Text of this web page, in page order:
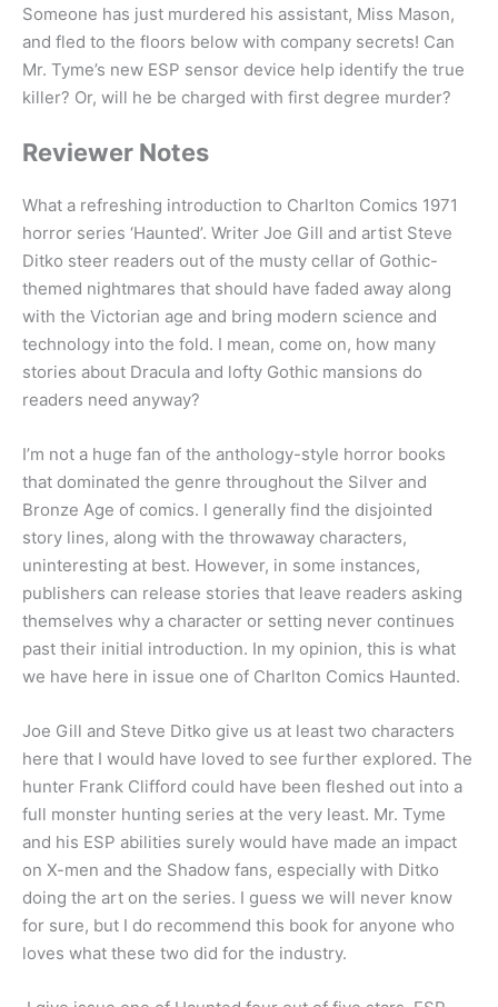
Someone has just murdered his assistant, Miss Mason,
and fled to the floors below with company secrets! Can
Mr. Tyme’s new ESP sensor device help identify the true
killer? Or, will he be charged with first degree murder?
Reviewer Notes
What a refreshing introduction to Charlton Comics 1971
horror series ‘Haunted’. Writer Joe Gill and artist Steve
Ditko steer readers out of the musty cellar of Gothic-
themed nightmares that should have faded away along
with the Victorian age and bring modern science and
technology into the fold. I mean, come on, how many
stories about Dracula and lofty Gothic mansions do
readers need anyway?
I’m not a huge fan of the anthology-style horror books
that dominated the genre throughout the Silver and
Bronze Age of comics. I generally find the disjointed
story lines, along with the throwaway characters,
uninteresting at best. However, in some instances,
publishers can release stories that leave readers asking
themselves why a character or setting never continues
past their initial introduction. In my opinion, this is what
we have here in issue one of Charlton Comics Haunted.
Joe Gill and Steve Ditko give us at least two characters
here that I would have loved to see further explored. The
hunter Frank Clifford could have been fleshed out into a
full monster hunting series at the very least. Mr. Tyme
and his ESP abilities surely would have made an impact
on X-men and the Shadow fans, especially with Ditko
doing the art on the series. I guess we will never know
for sure, but I do recommend this book for anyone who
loves what these two did for the industry.